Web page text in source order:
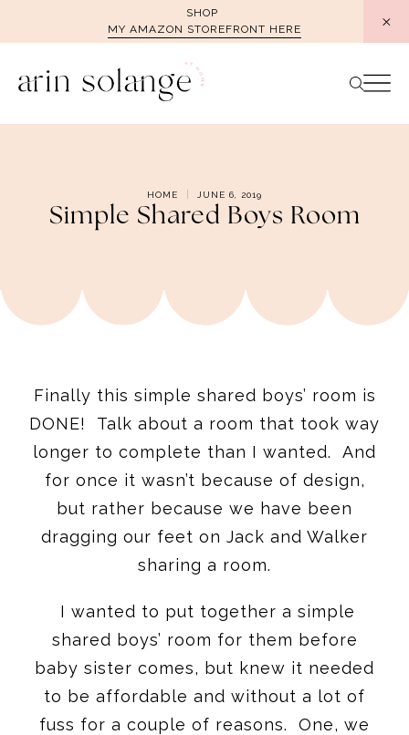
SHOP
MY AMAZON STOREFRONT HERE
HOME JUNE 6, 2019
Simple Shared Boys Room
Finally this simple shared boys’ room is
DONE! Talk about a room that took way
longer to complete than I wanted. And
for once it wasn’t because of design,
but rather because we have been
dragging our feet on Jack and Walker
sharing a room.
I wanted to put together a simple
shared boys’ room for them before
baby sister comes, but knew it needed
to be affordable and without a lot of
fuss for a couple of reasons. One, we